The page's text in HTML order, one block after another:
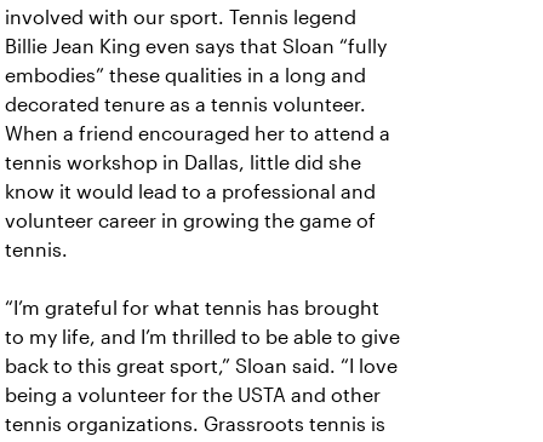
involved with our sport. Tennis legend
Billie Jean King even says that Sloan “fully
embodies” these qualities in a long and
decorated tenure as a tennis volunteer.
When a friend encouraged her to attend a
tennis workshop in Dallas, little did she
know it would lead to a professional and
volunteer career in growing the game of
tennis.
“I’m grateful for what tennis has brought
to my life, and I’m thrilled to be able to give
back to this great sport,” Sloan said. “I love
being a volunteer for the USTA and other
tennis organizations. Grassroots tennis is